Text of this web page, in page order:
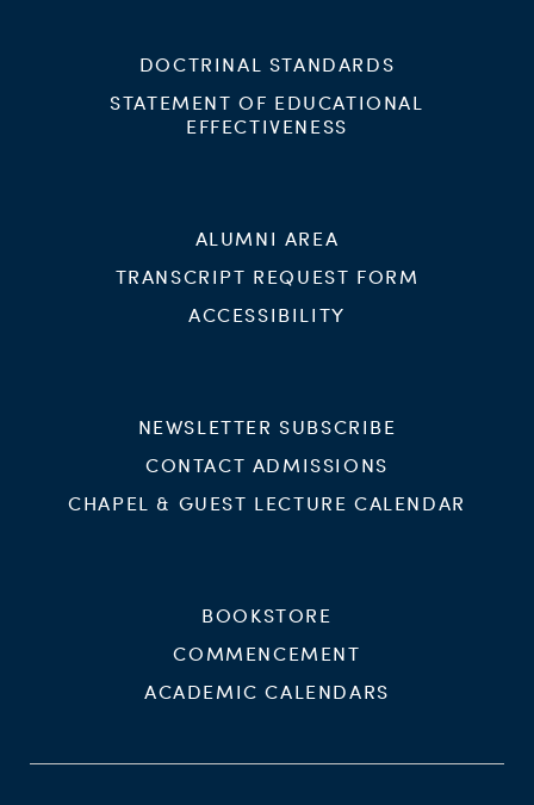
DOCTRINAL STANDARDS
STATEMENT OF EDUCATIONAL
EFFECTIVENESS
ALUMNI AREA
TRANSCRIPT REQUEST FORM
ACCESSIBILITY
NEWSLETTER SUBSCRIBE
CONTACT ADMISSIONS
CHAPEL & GUEST LECTURE CALENDAR
BOOKSTORE
COMMENCEMENT
ACADEMIC CALENDARS